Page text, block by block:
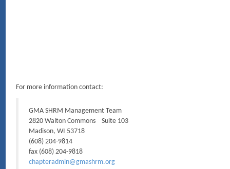
For more information contact:
GMA SHRM Management Team
2820 Walton Commons Suite 103
Madison, WI 53718
(608) 204-9814
fax (608) 204-9818
chapteradmin@gmashrm.org